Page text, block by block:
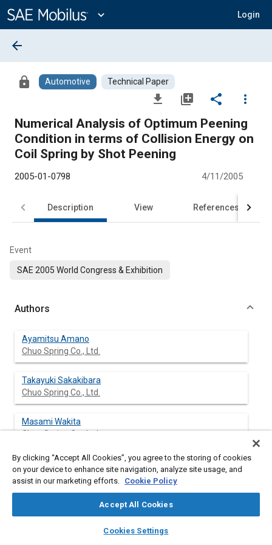
Content
expand_more Login
library_books auto_awesome
SAE AI Chat
arrow_back
lock Automotive Technical Paper
file_download library_add share
more_vert
Numerical Analysis of Optimum Peening
Condition in terms of Collision Energy on
Coil Spring by Shot Peening
2005-01-0798 4/11/2005
Description View References
Event
SAE 2005 World Congress & Exhibition
Authors
Ayamitsu Amano
Chuo Spring Co., Ltd.
Takayuki Sakakibara
Chuo Spring Co., Ltd.
Masami Wakita
Chuo Spring Co., Ltd.
Abstract
on coil spring. The authors studied hit condition by changing
By clicking “Accept All Cookies”, you agree to the storing of cookies
on your device to enhance site navigation, analyze site usage, and
assist in our marketing efforts. Cookie Policy
Accept All Cookies
Cookies Settings